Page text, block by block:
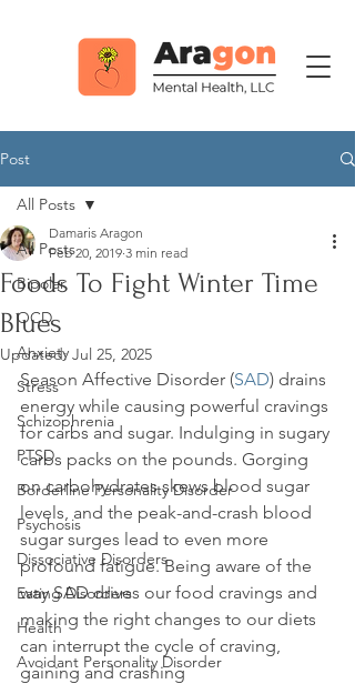
Post
All Posts
Bipolar
OCD
Anxiety
Stress
Schizophrenia
PTSD
Borderline Personality Disorder
Psychosis
Dissociative Disorders
Eating Disorders
Health
Avoidant Personality Disorder
All Posts
Foods To Fight Winter Time
Blues
Damaris Aragon
Feb 20, 2019 3 min read
Updated:Jul 25, 2025
Season Affective Disorder (SAD) drains
energy while causing powerful cravings
for carbs and sugar. Indulging in sugary
carbs packs on the pounds. Gorging
on carbohydrates skews blood sugar
levels, and the peak-and-crash blood
sugar surges lead to even more
profound fatigue. Being aware of the
way SAD drives our food cravings and
making the right changes to our diets
can interrupt the cycle of craving,
gaining and crashing